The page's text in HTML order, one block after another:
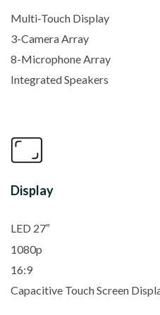
Multi-Touch Display
3-Camera Array
8-Microphone Array
Integrated Speakers
Display
LED 27″
1080p
16:9
Capacitive Touch Screen